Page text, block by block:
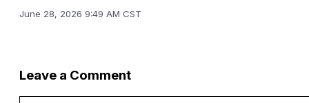
June 28, 2026 9:49 AM CST
Leave a Comment